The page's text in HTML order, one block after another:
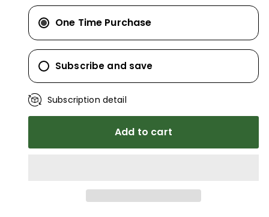
One Time Purchase
Subscribe and save
Subscription detail
Add to cart